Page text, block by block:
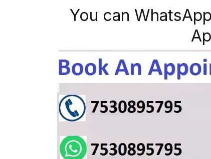
You can